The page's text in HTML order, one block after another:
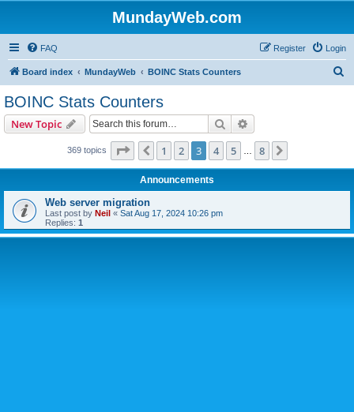
MundayWeb.com
FAQ Login
Register
Board index MundayWeb BOINC Stats Counters
BOINC Stats Counters
New Topic Search
369 topics Page of 8
Previous
1 2 3 4 5 8
Announcements
Web server migration
Last post by Neil « Sat Aug 17, 2024 10:26 pm
Replies: 1